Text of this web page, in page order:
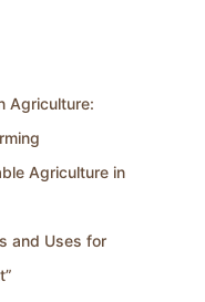
Agriculture:
Agriculture in
and Uses for